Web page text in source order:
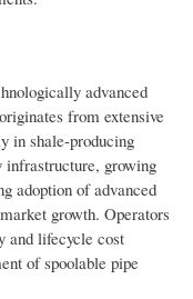
advanced
from extensive
in shale-producing
infrastructure, growing
adoption of advanced
growth. Operators
and lifecycle cost
of spoolable pipe